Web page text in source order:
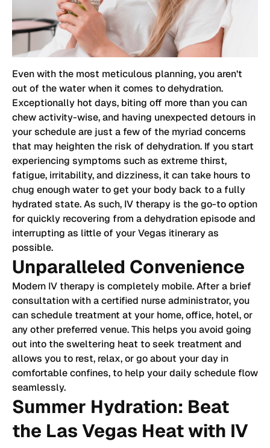
Even with the most meticulous planning, you aren’t
out of the water when it comes to dehydration.
Exceptionally hot days, biting off more than you can
chew activity-wise, and having unexpected detours in
your schedule are just a few of the myriad concerns
that may heighten the risk of dehydration. If you start
experiencing symptoms such as extreme thirst,
fatigue, irritability, and dizziness, it can take hours to
chug enough water to get your body back to a fully
hydrated state. As such, IV therapy is the go-to option
for quickly recovering from a dehydration episode and
interrupting as little of your Vegas itinerary as
possible.
Unparalleled Convenience
Modern IV therapy is completely mobile. After a brief
consultation with a certified nurse administrator, you
can schedule treatment at your home, office, hotel, or
any other preferred venue. This helps you avoid going
out into the sweltering heat to seek treatment and
allows you to rest, relax, or go about your day in
comfortable confines, to help your daily schedule flow
seamlessly.
Summer Hydration: Beat
the Las Vegas Heat with IV